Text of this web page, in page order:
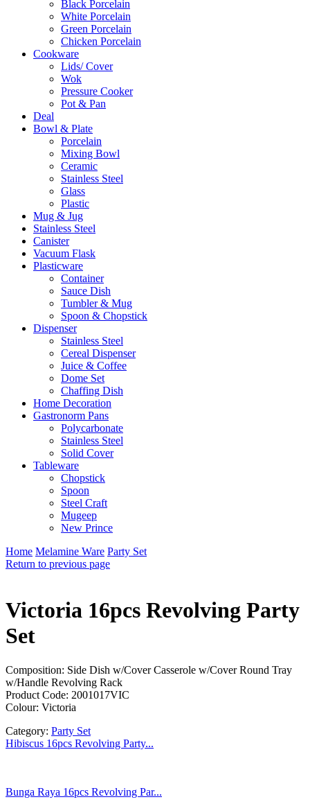
Black Porcelain
White Porcelain
Green Porcelain
Chicken Porcelain
Cookware
Lids/ Cover
Wok
Pressure Cooker
Pot & Pan
Deal
Bowl & Plate
Porcelain
Mixing Bowl
Ceramic
Stainless Steel
Glass
Plastic
Mug & Jug
Stainless Steel
Canister
Vacuum Flask
Plasticware
Container
Sauce Dish
Tumbler & Mug
Spoon & Chopstick
Dispenser
Stainless Steel
Cereal Dispenser
Juice & Coffee
Dome Set
Chaffing Dish
Home Decoration
Gastronorm Pans
Polycarbonate
Stainless Steel
Solid Cover
Tableware
Chopstick
Spoon
Steel Craft
Mugeep
New Prince
Home Melamine Ware Party Set
Return to previous page
Victoria 16pcs Revolving Party
Set
Composition: Side Dish w/Cover Casserole w/Cover Round Tray
w/Handle Revolving Rack
Product Code: 2001017VIC
Colour: Victoria
Category: Party Set
Hibiscus 16pcs Revolving Party...
Bunga Raya 16pcs Revolving Par...